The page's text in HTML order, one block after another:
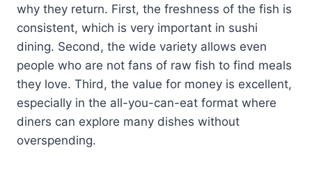
why they return. First, the freshness of the fish is
consistent, which is very important in sushi
dining. Second, the wide variety allows even
people who are not fans of raw fish to find meals
they love. Third, the value for money is excellent,
especially in the all-you-can-eat format where
diners can explore many dishes without
overspending.